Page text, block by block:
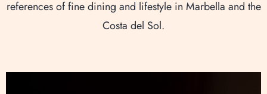
references of fine dining and lifestyle in Marbella and the
Costa del Sol.